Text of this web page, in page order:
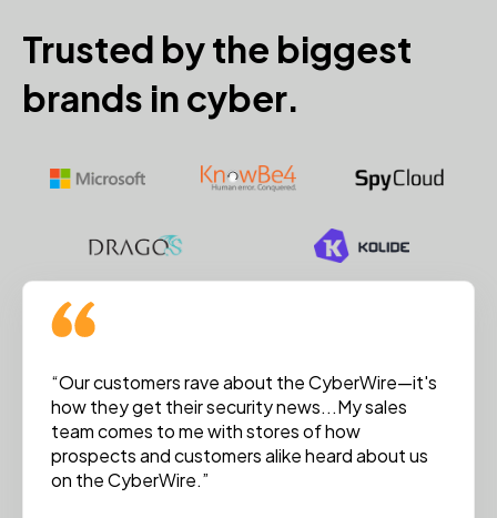
Trusted by the biggest
brands in cyber.
“Our customers rave about the CyberWire—it's
how they get their security news...My sales
team comes to me with stores of how
prospects and customers alike heard about us
on the CyberWire.”